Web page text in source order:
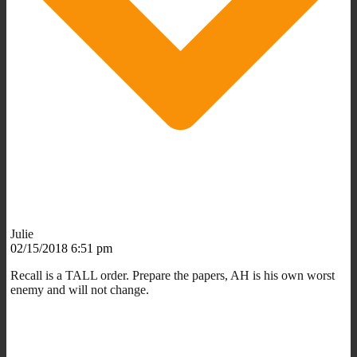
Julie
02/15/2018 6:51 pm
Recall is a TALL order. Prepare the papers, AH is his own worst
enemy and will not change.